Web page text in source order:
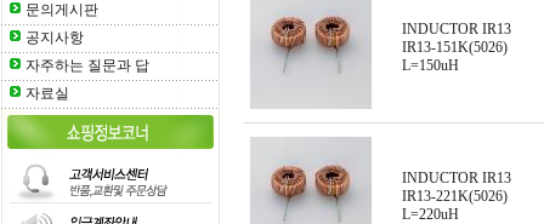
문의게시판
공지사항
자주하는 질문과 답
자료실
INDUCTOR IR13
IR13-151K(5026)
L=150uH
INDUCTOR IR13
IR13-221K(5026)
L=220uH